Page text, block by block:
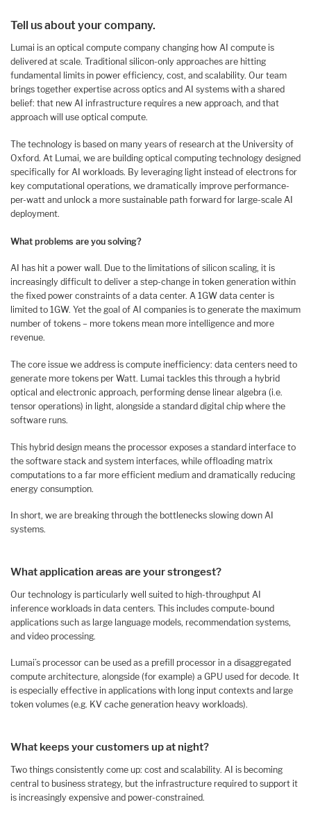
Tell us about your company.
Lumai is an optical compute company changing how AI compute is
delivered at scale. Traditional silicon-only approaches are hitting
fundamental limits in power efficiency, cost, and scalability. Our team
brings together expertise across optics and AI systems with a shared
belief: that new AI infrastructure requires a new approach, and that
approach will use optical compute.
The technology is based on many years of research at the University of
Oxford. At Lumai, we are building optical computing technology designed
specifically for AI workloads. By leveraging light instead of electrons for
key computational operations, we dramatically improve performance-
per-watt and unlock a more sustainable path forward for large-scale AI
deployment.
What problems are you solving?
AI has hit a power wall. Due to the limitations of silicon scaling, it is
increasingly difficult to deliver a step-change in token generation within
the fixed power constraints of a data center. A 1GW data center is
limited to 1GW. Yet the goal of AI companies is to generate the maximum
number of tokens – more tokens mean more intelligence and more
revenue.
The core issue we address is compute inefficiency: data centers need to
generate more tokens per Watt. Lumai tackles this through a hybrid
optical and electronic approach, performing dense linear algebra (i.e.
tensor operations) in light, alongside a standard digital chip where the
software runs.
This hybrid design means the processor exposes a standard interface to
the software stack and system interfaces, while offloading matrix
computations to a far more efficient medium and dramatically reducing
energy consumption.
In short, we are breaking through the bottlenecks slowing down AI
systems.
What application areas are your strongest?
Our technology is particularly well suited to high-throughput AI
inference workloads in data centers. This includes compute-bound
applications such as large language models, recommendation systems,
and video processing.
Lumai’s processor can be used as a prefill processor in a disaggregated
compute architecture, alongside (for example) a GPU used for decode. It
is especially effective in applications with long input contexts and large
token volumes (e.g. KV cache generation heavy workloads).
What keeps your customers up at night?
Two things consistently come up: cost and scalability. AI is becoming
central to business strategy, but the infrastructure required to support it
is increasingly expensive and power-constrained.